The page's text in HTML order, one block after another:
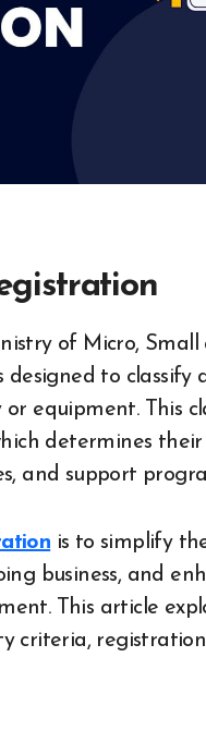
to
equipment. This
determines
and support
is to simplify
business, and
This article
criteria,